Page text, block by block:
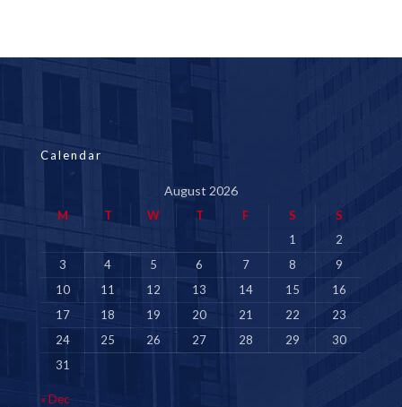
Calendar
August 2026
M T W T F S
S
1
2
3
4 5 6 7 8
9
10
11 12 13 14 15
16
17
18 19 20 21 22
23
24
25 26 27 28 29
30
31
« Dec